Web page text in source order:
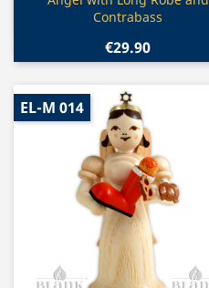
Contrabass
€29.90
EL-M 014